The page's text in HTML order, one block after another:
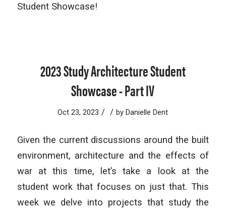
Student Showcase!
2023 Study Architecture Student
Showcase - Part IV
Oct 23, 2023 / / byDanielle Dent
Given the current discussions around the built
environment, architecture and the effects of
war at this time, let’s take a look at the
student work that focuses on just that. This
week we delve into projects that study the